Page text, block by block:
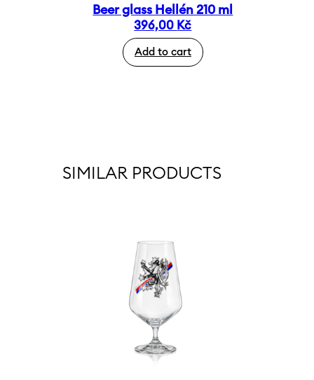
Beer glass Hellén 210 ml
396,00 Kč
Add to cart
SIMILAR PRODUCTS